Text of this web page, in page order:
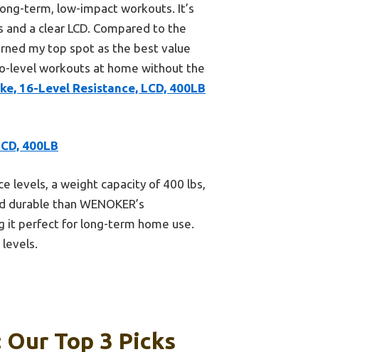
term, low-impact workouts. It’s
a clear LCD. Compared to the
my top spot as the best value
level workouts at home without the
16-Level Resistance, LCD, 400LB
400LB
levels, a weight capacity of 400 lbs,
than WENOKER’s
it perfect for long-term home use.
Top 3 Picks